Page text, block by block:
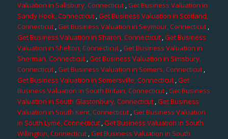
Valuation in Salisbury, Connecticut,Get Business Valuation in
Sandy Hook, Connecticut ,Get Business Valuation in Scotland,
Connecticut,Get Business Valuation in Seymour, Connecticut ,
Get Business Valuation in Sharon, Connecticut,Get Business
Valuation in Shelton, Connecticut,Get Business Valuation in
Sherman, Connecticut,Get Business Valuation in Simsbury,
Connecticut,Get Business Valuation in Somers, Connecticut,
Get Business Valuation in Somersville, Connecticut,Get
Business Valuation in South Britain, Connecticut ,Get Business
Valuation in South Glastonbury, Connecticut ,Get Business
Valuation in South Kent, Connecticut,Get Business Valuation
in South Lyme, Connecticut,Get Business Valuation in South
Willington, Connecticut ,Get Business Valuation in South